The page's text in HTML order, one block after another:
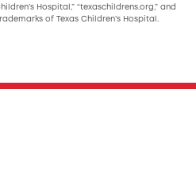
Hospital,” “texaschildrens.org,” and
of Texas Children’s Hospital.